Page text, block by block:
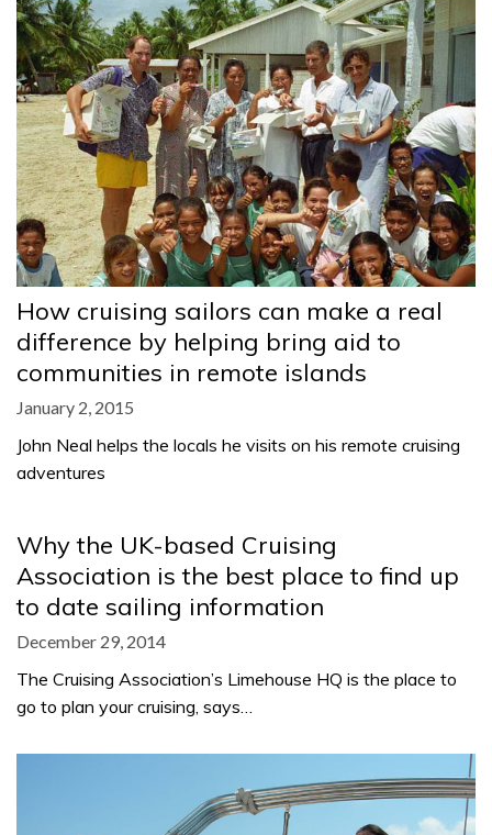
How cruising sailors can make a real
difference by helping bring aid to
communities in remote islands
January 2, 2015
John Neal helps the locals he visits on his remote cruising
adventures
Why the UK-based Cruising
Association is the best place to find up
to date sailing information
December 29, 2014
The Cruising Association’s Limehouse HQ is the place to
go to plan your cruising, says…